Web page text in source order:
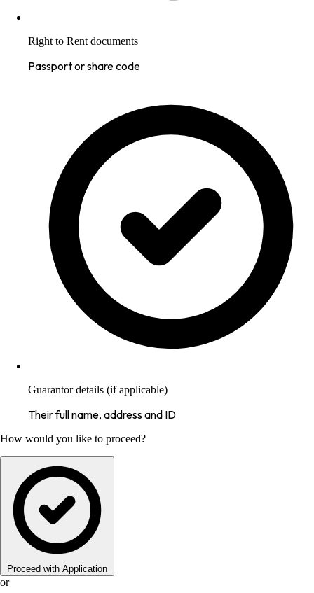
Right to Rent documents
Passport or share code
Guarantor details (if applicable)
Their full name, address and ID
How would you like to proceed?
Proceed with Application
or